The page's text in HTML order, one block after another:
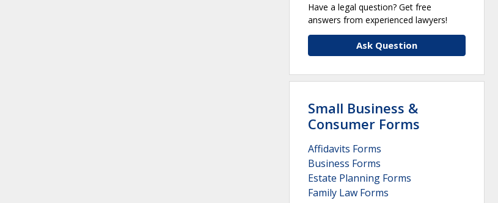
Have a legal question? Get free
answers from experienced lawyers!
Ask Question
Small Business &
Consumer Forms
Affidavits Forms
Business Forms
Estate Planning Forms
Family Law Forms